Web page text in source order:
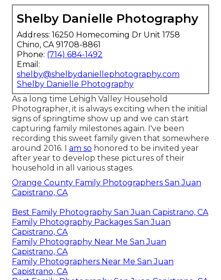
Shelby Danielle Photography
Address: 16250 Homecoming Dr Unit 1758
Chino, CA 91708-8861
Phone: (714) 684-1492
Email:
shelby@shelbydaniellephotography.com
Shelby Danielle Photography
As a long time Lehigh Valley Household
Photographer, it is always exciting when the initial
signs of springtime show up and we can start
capturing family milestones again. I've been
recording this sweet family given that somewhere
around 2016. I am so honored to be invited year
after year to develop these pictures of their
household in all various stages.
Orange County Family Photographers San Juan
Capistrano, CA
Best Family Photography San Juan Capistrano, CA
Family Photography Packages San Juan
Capistrano, CA
Family Photography Near Me San Juan
Capistrano, CA
Family Photographers Near Me San Juan
Capistrano, CA